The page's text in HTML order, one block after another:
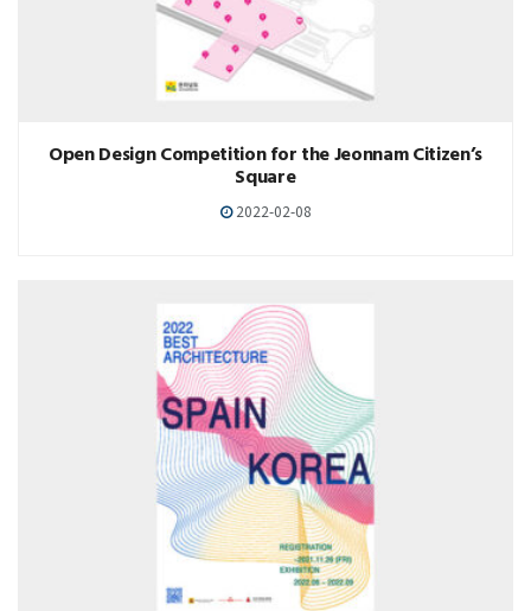
Open Design Competition for the Jeonnam Citizen’s
Square
2022-02-08